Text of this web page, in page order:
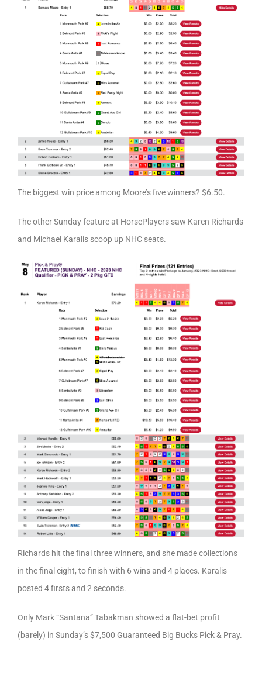
The biggest win price among Moore’s five winners? $6.50.
The other Sunday feature at HorsePlayers saw Karen Richards
and Michael Karalis scoop up NHC seats.
Richards hit the final three winners, and she made collections
in the final eight, to finish with 6 wins and 4 places. Karalis
posted 4 firsts and 2 seconds.
Only Mark “Santana” Tabakman showed a flat-bet profit
(barely) in Sunday’s $7,500 Guaranteed Big Bucks Pick & Pray.